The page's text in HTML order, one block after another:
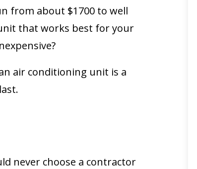
from about $1700 to well
that works best for your
air conditioning unit is a
never choose a contractor